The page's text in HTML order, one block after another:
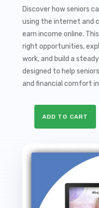
Discover how seniors
using the internet and
earn income online.
right opportunities,
work, and build a
designed to help
and financial comfort
Seniors
ADD TO CART